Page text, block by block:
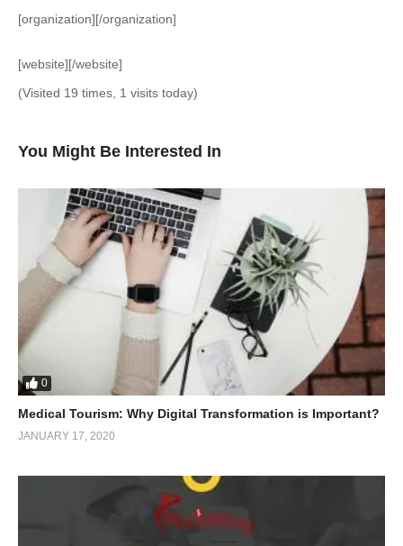
[organization][/organization]
[website][/website]
(Visited 19 times, 1 visits today)
You Might Be Interested In
0
Medical Tourism: Why Digital Transformation is Important?
JANUARY 17, 2020